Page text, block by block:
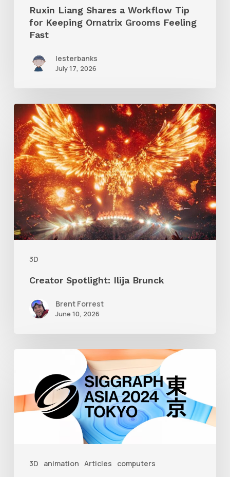
Feeling
Fast
Ruxin Liang Shares a Workflow Tip
for Keeping Ornatrix Grooms Feeling
Fast
lesterbanks
July 17, 2026
3D
Creator
Spotlight:
Ilija
Brunck
Creator Spotlight: Ilija Brunck
Brent Forrest
June 10, 2026
3D animation Articles
computers
2024